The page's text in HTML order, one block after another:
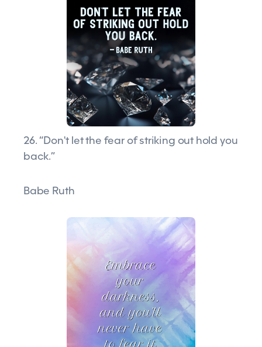
26. “Don't let the fear of striking out hold you
back.”
Babe Ruth